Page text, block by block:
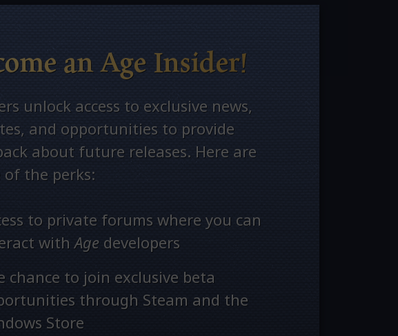
an Age Insider!
unlock access to exclusive news,
and opportunities to provide
about future releases. Here are
of the perks:
to private forums where you can
withAge developers
chance to join exclusive beta
through Steam and the
Store